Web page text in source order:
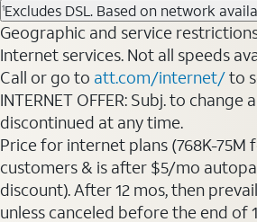
1Excludes DSL. Based on network
Geographic and service
Internet services. Not all speeds
Call or go to att.com/internet/to
INTERNET OFFER: Subj. to change
discontinued at any time.
Price for internet plans (768K-75M
customers & is after $5/mo
discount). After 12 mos, then
unless canceled before the end of